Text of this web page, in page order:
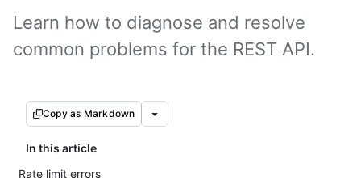
Learn how to diagnose and resolve
common problems for the REST API.
Copy as Markdown
In this article
Rate limit errors